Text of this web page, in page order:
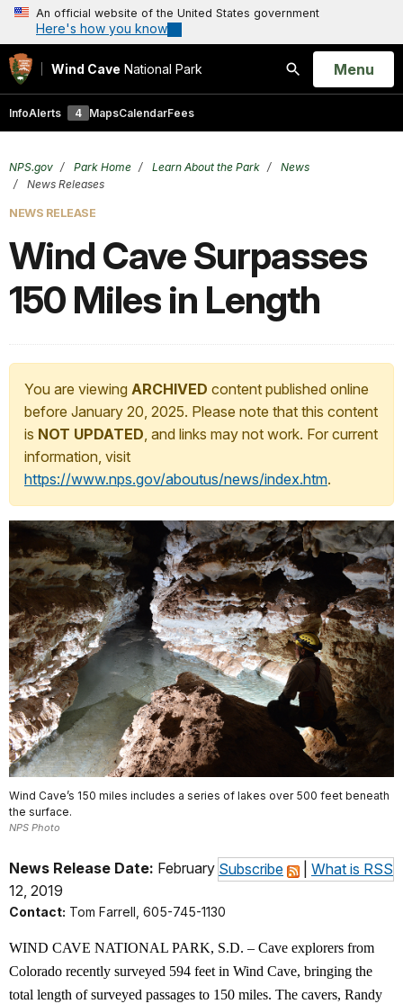
An official website of the United States government
Here's how you know
Wind Cave National Park
Search
Open
Menu
InfoAlerts 4 MapsCalendarFees
NPS.gov Park Home Learn About the Park
News
News Releases
NEWS RELEASE
Wind Cave Surpasses
150 Miles in Length
You are viewing ARCHIVED content published online
before January 20, 2025. Please note that this content
is NOT UPDATED, and links may not work. For current
information, visit
https://www.nps.gov/aboutus/news/index.htm.
Wind Cave’s 150 miles includes a series of lakes over 500 feet beneath
the surface.
NPS Photo
Subscribe What is RSS
News Release Date: February
12, 2019
Contact: Tom Farrell, 605-745-1130
WIND CAVE NATIONAL PARK, S.D. – Cave explorers from
Colorado recently surveyed 594 feet in Wind Cave, bringing the
total length of surveyed passages to 150 miles. The cavers, Randy